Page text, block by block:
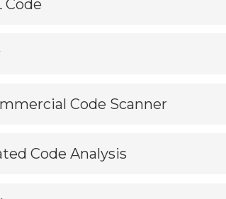
Code
Code Scanner
Code Analysis